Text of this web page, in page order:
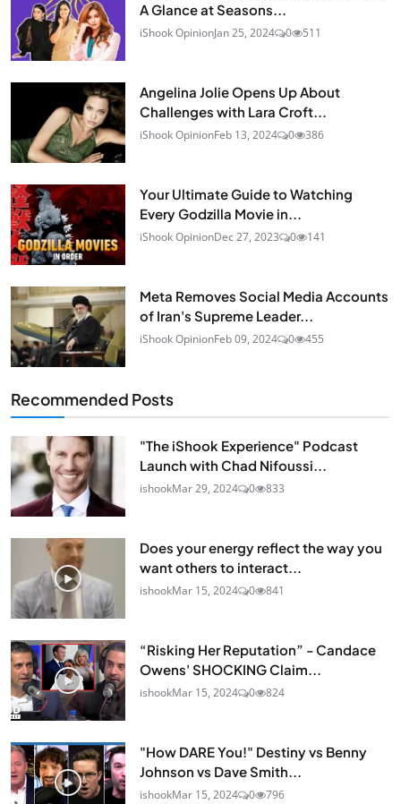
A Glance at Seasons...
iShook OpinionJan 25, 2024 0 511
Angelina Jolie Opens Up About
Challenges with Lara Croft...
iShook OpinionFeb 13, 2024 0 386
Your Ultimate Guide to Watching
Every Godzilla Movie in...
iShook OpinionDec 27, 2023 0 141
Meta Removes Social Media Accounts
of Iran's Supreme Leader...
iShook OpinionFeb 09, 2024 0 455
Recommended Posts
"The iShook Experience" Podcast
Launch with Chad Nifoussi...
ishookMar 29, 2024 0 833
Does your energy reflect the way you
want others to interact...
ishookMar 15, 2024 0 841
“Risking Her Reputation” - Candace
Owens' SHOCKING Claim...
ishookMar 15, 2024 0 824
"How DARE You!" Destiny vs Benny
Johnson vs Dave Smith...
ishookMar 15, 2024 0 796